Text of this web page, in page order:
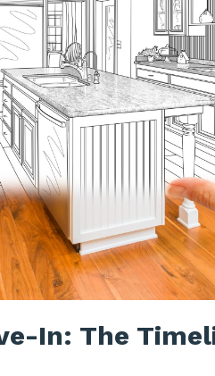
In: The